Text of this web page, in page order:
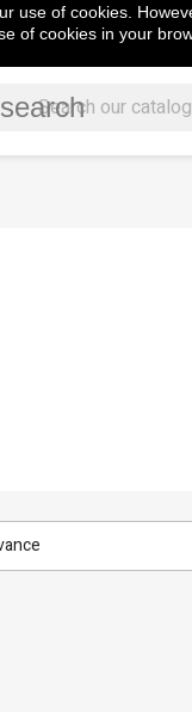
  Sign in
search
use of cookies.
of cookies in your